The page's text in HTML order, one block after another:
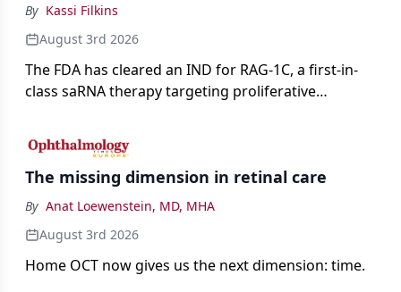
By Kassi Filkins
August 3rd 2026
The FDA has cleared an IND for RAG-1C, a first-in-
class saRNA therapy targeting proliferative
The missing dimension in retinal care
By Anat Loewenstein, MD, MHA
August 3rd 2026
Home OCT now gives us the next dimension: time.